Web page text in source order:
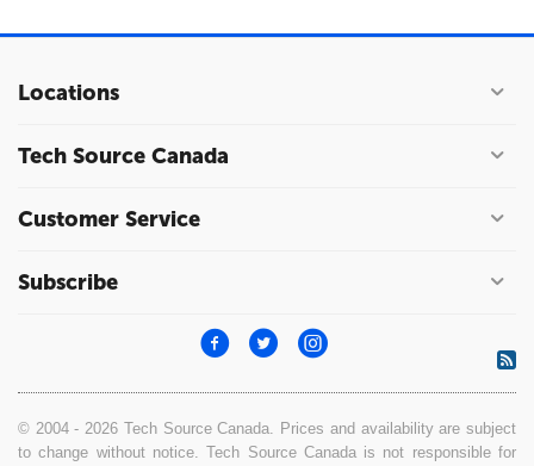
Locations
Tech Source Canada
Customer Service
Subscribe
© 2004 - 2026 Tech Source Canada. Prices and availability are subject
to change without notice. Tech Source Canada is not responsible for